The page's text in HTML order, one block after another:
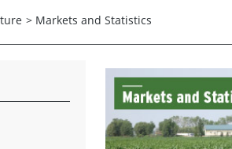
> Markets and Statistics